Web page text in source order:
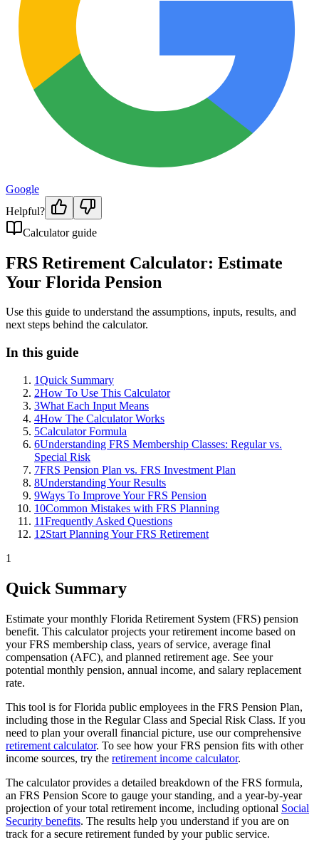
Google
Helpful?
Calculator guide
FRS Retirement Calculator: Estimate
Your Florida Pension
Use this guide to understand the assumptions, inputs, results, and
next steps behind the calculator.
In this guide
1Quick Summary
2How To Use This Calculator
3What Each Input Means
4How The Calculator Works
5Calculator Formula
6Understanding FRS Membership Classes: Regular vs.
Special Risk
7FRS Pension Plan vs. FRS Investment Plan
8Understanding Your Results
9Ways To Improve Your FRS Pension
10Common Mistakes with FRS Planning
11Frequently Asked Questions
12Start Planning Your FRS Retirement
1
Quick Summary
Estimate your monthly Florida Retirement System (FRS) pension
benefit. This calculator projects your retirement income based on
your FRS membership class, years of service, average final
compensation (AFC), and planned retirement age. See your
potential monthly pension, annual income, and salary replacement
rate.
This tool is for Florida public employees in the FRS Pension Plan,
including those in the Regular Class and Special Risk Class. If you
need to plan your overall financial picture, use our comprehensive
retirement calculator. To see how your FRS pension fits with other
income sources, try the retirement income calculator.
The calculator provides a detailed breakdown of the FRS formula,
an FRS Pension Score to gauge your standing, and a year-by-year
projection of your total retirement income, including optional Social
Security benefits. The results help you understand if you are on
track for a secure retirement funded by your public service.